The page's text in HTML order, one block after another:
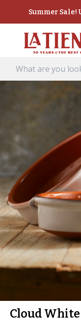
Summer Sale!
Cloud